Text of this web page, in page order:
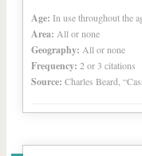
Age: In use throughout the
Area: All or none
Geography: All or none
Frequency: 2 or 3 citations
Source: Charles Beard,